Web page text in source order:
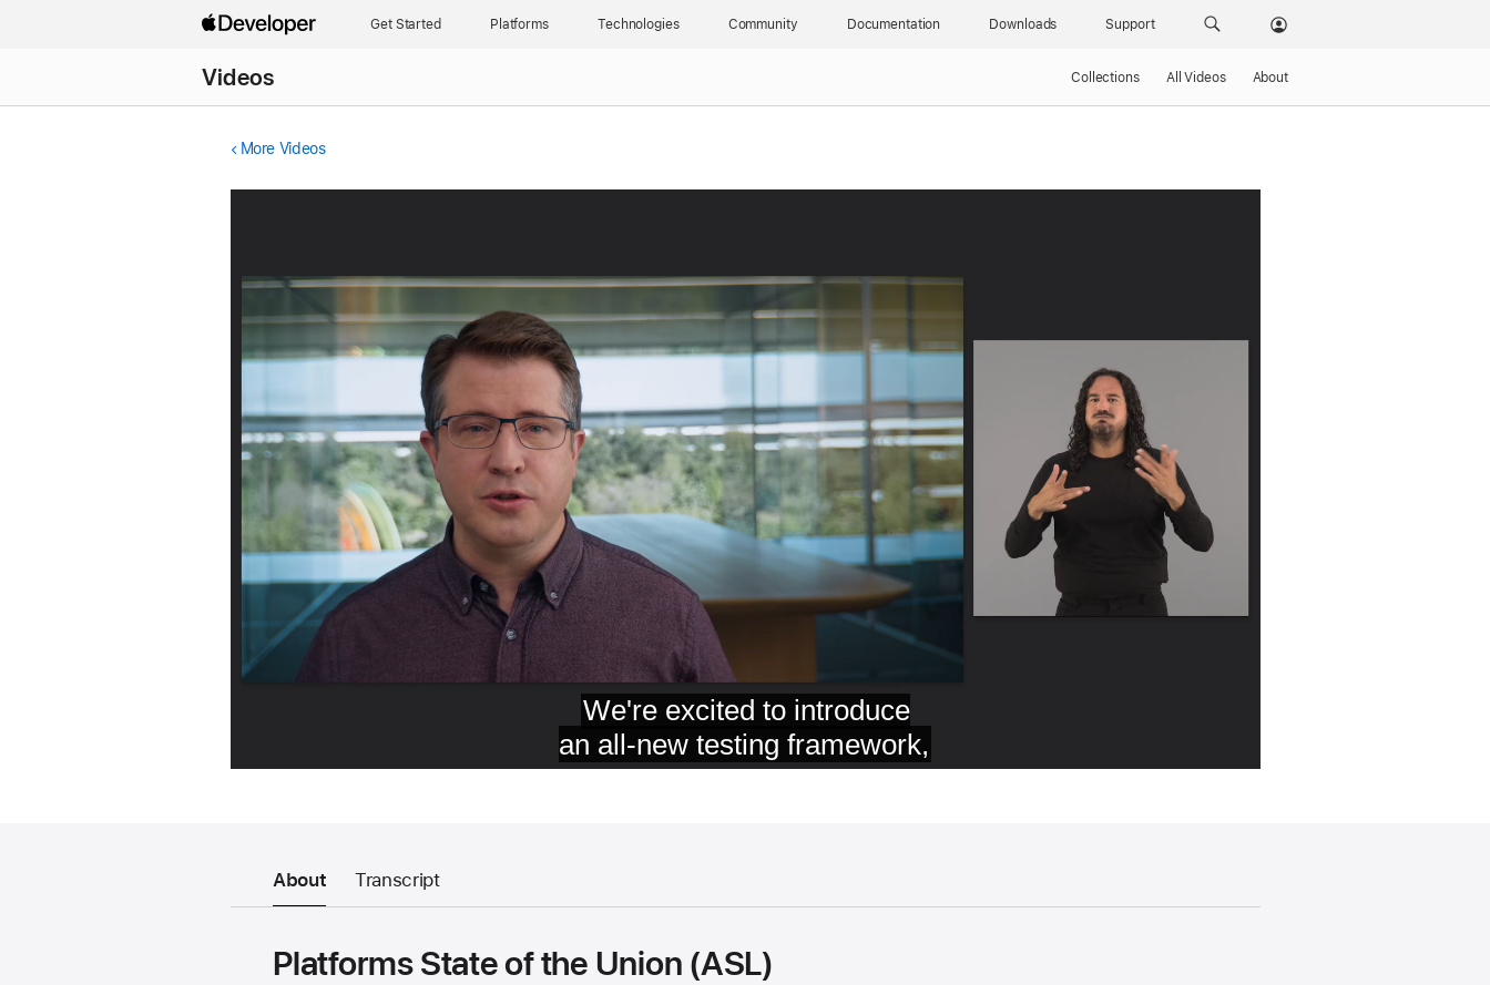
Get Started Platforms Technologies Community Documentation Downloads Support
Videos Collections All Videos About
More Videos
About Transcript
Platforms State of the Union (ASL)